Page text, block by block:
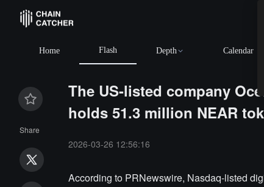
Home Flash Depth Calendar
Share
The US-listed company
holds 51.3 million NEAR
2026-03-26 12:56:16
According to PRNewswire, Nasdaq-listed